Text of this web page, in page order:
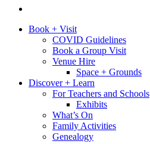
Book + Visit
COVID Guidelines
Book a Group Visit
Venue Hire
Space + Grounds
Discover + Learn
For Teachers and Schools
Exhibits
What’s On
Family Activities
Genealogy